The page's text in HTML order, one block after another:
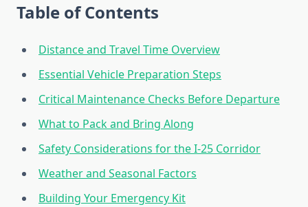
Table of Contents
Distance and Travel Time Overview
Essential Vehicle Preparation Steps
Critical Maintenance Checks Before Departure
What to Pack and Bring Along
Safety Considerations for the I-25 Corridor
Weather and Seasonal Factors
Building Your Emergency Kit